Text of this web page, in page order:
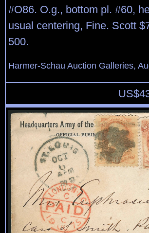
#O86. O.g., bottom pl. #60,
usual centering, Fine. Scott
500.
Harmer-Schau Auction Galleries,
US$